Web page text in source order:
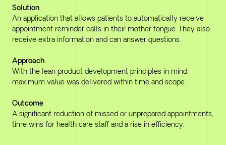
Solution
An application that allows patients to automatically receive
appointment reminder calls in their mother tongue. They also
receive extra information and can answer questions.
Approach
With the lean product development principles in mind,
maximum value was delivered within time and scope.
Outcome
A significant reduction of missed or unprepared appointments,
time wins for health care staff and a rise in efficiency.